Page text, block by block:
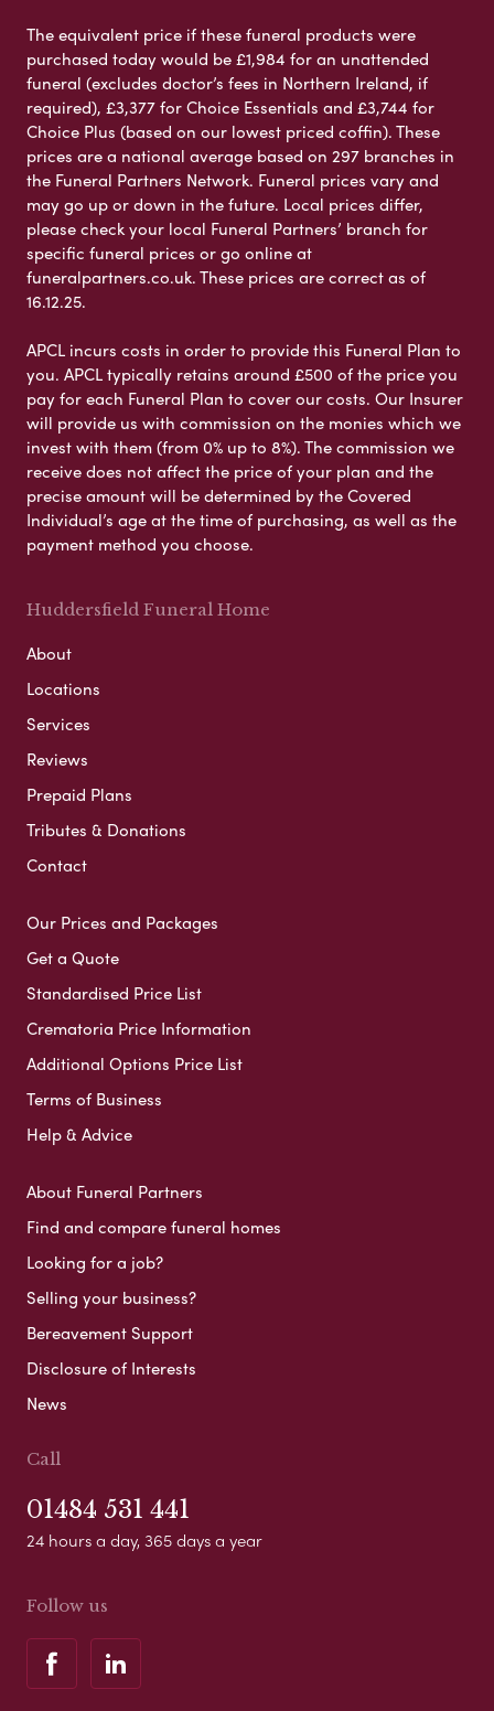
The equivalent price if these funeral products were
purchased today would be £1,984 for an unattended
funeral (excludes doctor’s fees in Northern Ireland, if
required), £3,377 for Choice Essentials and £3,744 for
Choice Plus (based on our lowest priced coffin). These
prices are a national average based on 297 branches in
the Funeral Partners Network. Funeral prices vary and
may go up or down in the future. Local prices differ,
please check your local Funeral Partners’ branch for
specific funeral prices or go online at
funeralpartners.co.uk. These prices are correct as of
16.12.25.
APCL incurs costs in order to provide this Funeral Plan to
you. APCL typically retains around £500 of the price you
pay for each Funeral Plan to cover our costs. Our Insurer
will provide us with commission on the monies which we
invest with them (from 0% up to 8%). The commission we
receive does not affect the price of your plan and the
precise amount will be determined by the Covered
Individual’s age at the time of purchasing, as well as the
payment method you choose.
Huddersfield Funeral Home
About
Locations
Services
Reviews
Prepaid Plans
Tributes & Donations
Contact
Our Prices and Packages
Get a Quote
Standardised Price List
Crematoria Price Information
Additional Options Price List
Terms of Business
Help & Advice
About Funeral Partners
Find and compare funeral homes
Looking for a job?
Selling your business?
Bereavement Support
Disclosure of Interests
News
Call
01484 531 441
24 hours a day, 365 days a year
Follow us